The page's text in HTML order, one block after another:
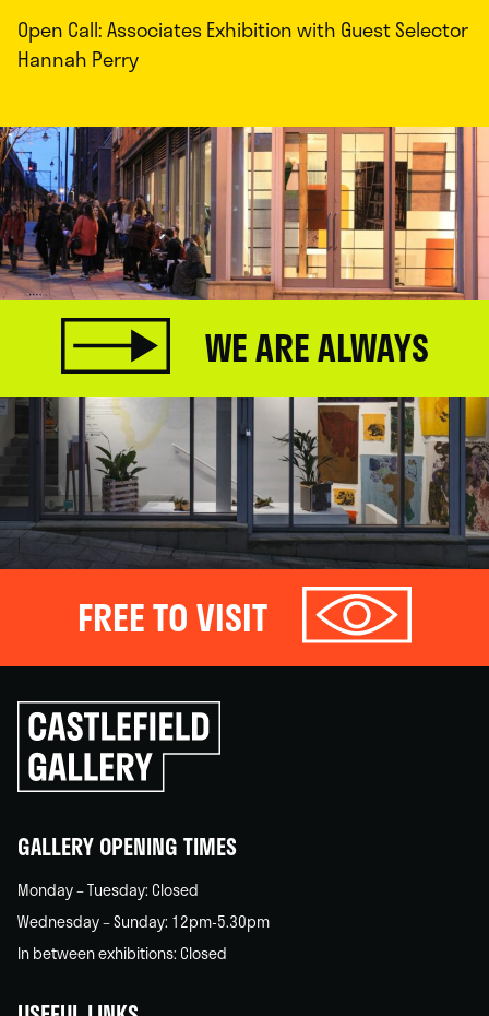
Open Call: Associates Exhibition with Guest Selector
Hannah Perry
WE ARE ALWAYS
FREE TO VISIT
Click
to
go
back
GALLERY OPENING TIMES
Monday – Tuesday: Closed
Wednesday – Sunday: 12pm-5.30pm
In between exhibitions: Closed